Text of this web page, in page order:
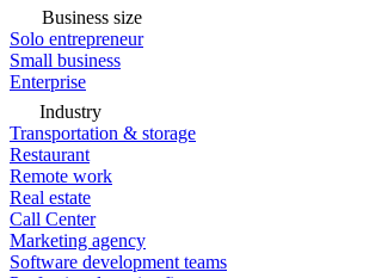
Business size
Solo entrepreneur
Small business
Enterprise
Industry
Transportation & storage
Restaurant
Remote work
Real estate
Call Center
Marketing agency
Software development teams